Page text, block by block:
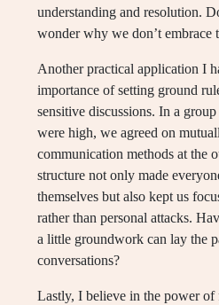
understanding and resolution.
wonder why we don’t embrace
Another practical application I
importance of setting ground
sensitive discussions. In a
were high, we agreed on
communication methods at the
structure not only made
themselves but also kept us
rather than personal attacks.
a little groundwork can lay the
conversations?
Lastly, I believe in the power